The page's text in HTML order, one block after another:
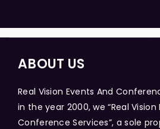
ABOUT US
Real Vision Events And
in the year 2000, we “Real Vision
Conference Services”, a sole